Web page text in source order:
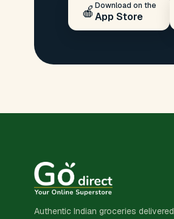
🍎 Download on the
App Store
Authentic Indian groceries delivered